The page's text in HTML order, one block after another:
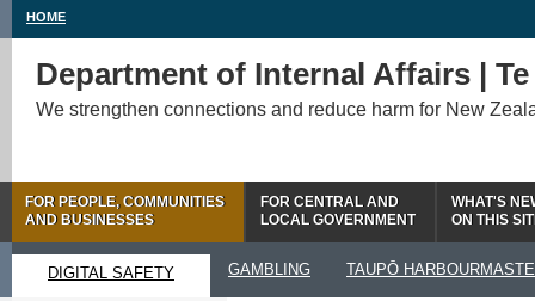
HOME
Department of Internal Affairs |
We strengthen connections and reduce harm for New
FOR PEOPLE, COMMUNITIES
AND BUSINESSES
FOR CENTRAL AND
LOCAL GOVERNMENT
WHAT'S
ON THIS
DIGITAL SAFETY GAMBLING TAUPŌ